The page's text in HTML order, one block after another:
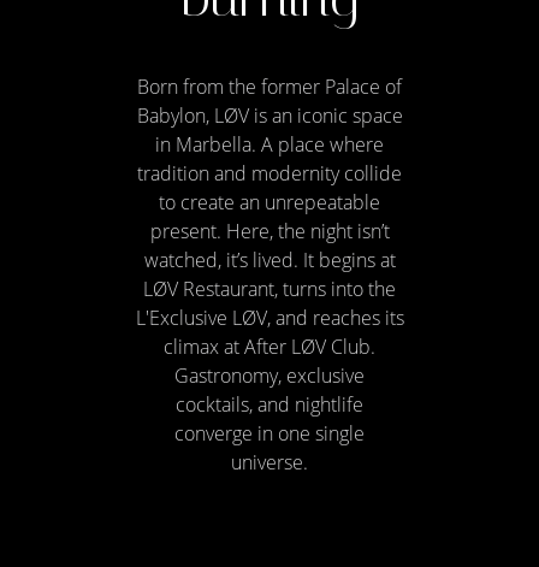
Born from the former Palace of
Babylon, LØV is an iconic space
in Marbella. A place where
tradition and modernity collide
to create an unrepeatable
present. Here, the night isn’t
watched, it’s lived. It begins at
LØV Restaurant, turns into the
L'Exclusive LØV, and reaches its
climax at After LØV Club.
Gastronomy, exclusive
cocktails, and nightlife
converge in one single
universe.